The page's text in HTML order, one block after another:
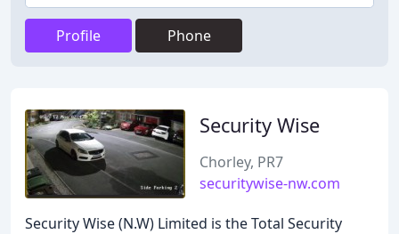
Profile Phone
Security Wise
Chorley, PR7
securitywise-nw.com
Security Wise (N.W) Limited is the Total Security